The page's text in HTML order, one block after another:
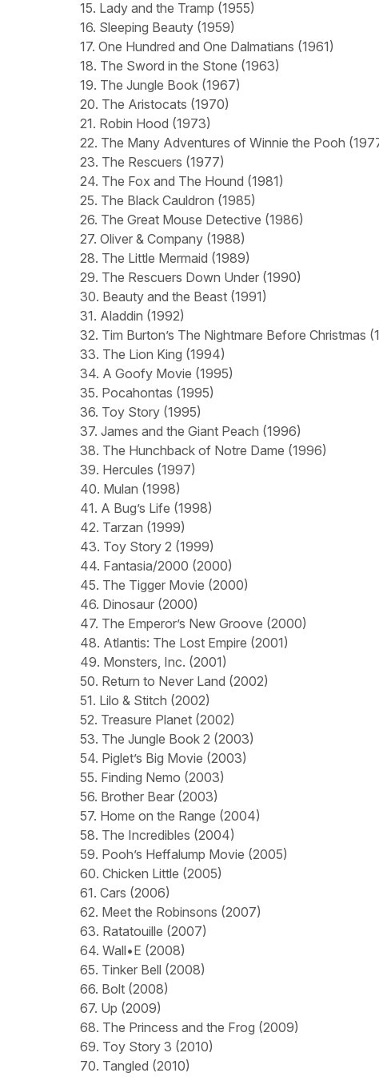
15. Lady and the Tramp (1955)
16. Sleeping Beauty (1959)
17. One Hundred and One Dalmatians (1961)
18. The Sword in the Stone (1963)
19. The Jungle Book (1967)
20. The Aristocats (1970)
21. Robin Hood (1973)
22. The Many Adventures of Winnie the Pooh
23. The Rescuers (1977)
24. The Fox and The Hound (1981)
25. The Black Cauldron (1985)
26. The Great Mouse Detective (1986)
27. Oliver & Company (1988)
28. The Little Mermaid (1989)
29. The Rescuers Down Under (1990)
30. Beauty and the Beast (1991)
31. Aladdin (1992)
32. Tim Burton’s The Nightmare Before Christmas
33. The Lion King (1994)
34. A Goofy Movie (1995)
35. Pocahontas (1995)
36. Toy Story (1995)
37. James and the Giant Peach (1996)
38. The Hunchback of Notre Dame (1996)
39. Hercules (1997)
40. Mulan (1998)
41. A Bug’s Life (1998)
42. Tarzan (1999)
43. Toy Story 2 (1999)
44. Fantasia/2000 (2000)
45. The Tigger Movie (2000)
46. Dinosaur (2000)
47. The Emperor’s New Groove (2000)
48. Atlantis: The Lost Empire (2001)
49. Monsters, Inc. (2001)
50. Return to Never Land (2002)
51. Lilo & Stitch (2002)
52. Treasure Planet (2002)
53. The Jungle Book 2 (2003)
54. Piglet’s Big Movie (2003)
55. Finding Nemo (2003)
56. Brother Bear (2003)
57. Home on the Range (2004)
58. The Incredibles (2004)
59. Pooh’s Heffalump Movie (2005)
60. Chicken Little (2005)
61. Cars (2006)
62. Meet the Robinsons (2007)
63. Ratatouille (2007)
64. Wall•E (2008)
65. Tinker Bell (2008)
66. Bolt (2008)
67. Up (2009)
68. The Princess and the Frog (2009)
69. Toy Story 3 (2010)
70. Tangled (2010)